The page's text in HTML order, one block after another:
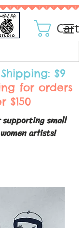
small
artists!
Cart
$9
for orders
$150